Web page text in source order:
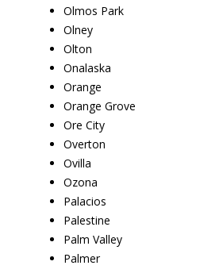
Olmos Park
Olney
Olton
Onalaska
Orange
Orange Grove
Ore City
Overton
Ovilla
Ozona
Palacios
Palestine
Palm Valley
Palmer